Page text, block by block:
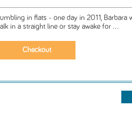
in flats - one day in 2011, Barbara
in a straight line or stay awake for ...